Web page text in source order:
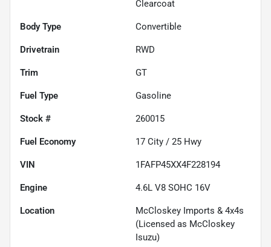
Clearcoat
Body Type Convertible
Drivetrain RWD
Trim GT
Fuel Type Gasoline
Stock # 260015
Fuel Economy 17 City / 25 Hwy
VIN 1FAFP45XX4F228194
Engine 4.6L V8 SOHC 16V
Location
McCloskey Imports & 4x4s
(Licensed as McCloskey
Isuzu)